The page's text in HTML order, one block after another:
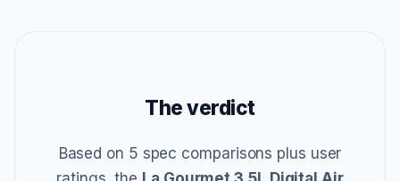
The verdict
Based on 5 spec comparisons plus user